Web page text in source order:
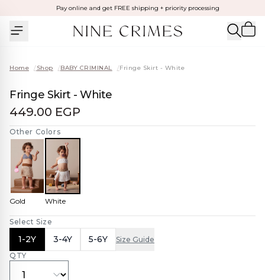
Pay online and get FREE shipping + priority processing
Home /Shop /BABY CRIMINAL /Fringe Skirt - White
Fringe Skirt - White
449.00 EGP
Other Colors
Gold White
Select Size
1-2Y 3-4Y 5-6Y
Size Guide
QTY